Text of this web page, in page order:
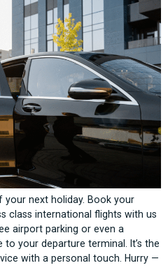
next holiday. Book your
class international flights with us
airport parking or even a
your departure terminal. It’s the
with a personal touch. Hurry —